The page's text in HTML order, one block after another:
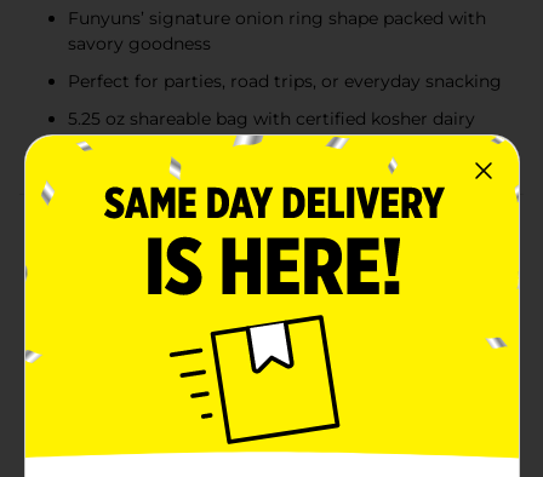
Funyuns’ signature onion ring shape packed with
savory goodness
Perfect for parties, road trips, or everyday snacking
5.25 oz shareable bag with certified kosher dairy
ingredients (Triangle K D)
Funyuns Sour Cream & Onion delivers a bold twist on
the classic onion-flavored ring snack you love. These
crispy, airy rings combine the zesty tang of sour
cream and onion with the signature crunch of
Funyuns, creating an irresistible flavor combo that
satisfies every time. Perfect for sharing, snacking solo,
or leveling up lunch, this 5.25 oz bag offers plenty of
flavor-packed bites in every handful. Grab a bag and
crunch into something wildly fun and seriously